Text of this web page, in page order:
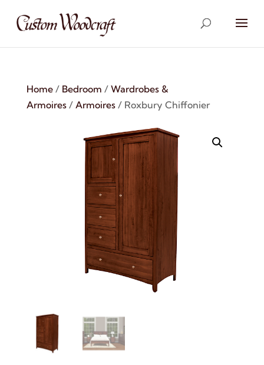
Home/ Bedroom / Wardrobes &
Armoires/ Armoires/ Roxbury Chiffonier